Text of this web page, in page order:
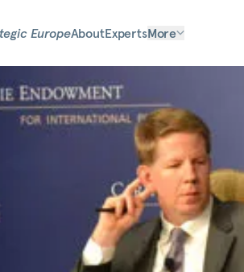
EuropeAboutExpertsMore